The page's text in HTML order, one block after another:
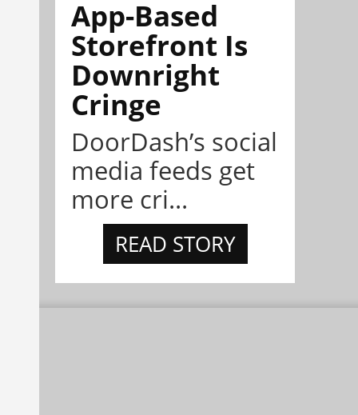
App-Based
Storefront Is
Downright
Cringe
DoorDash’s social
media feeds get
more cri...
READ STORY